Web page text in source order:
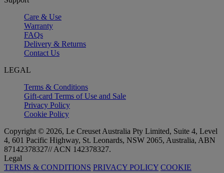
Care & Use
Warranty
FAQs
Delivery & Returns
Contact Us
LEGAL
Terms & Conditions
Gift-card Terms of Use and Sale
Privacy Policy
Cookie Policy
Copyright © 2026, Le Creuset Australia Pty Limited, Suite 4, Level
4, 601 Pacific Highway, St. Leonards, NSW 2065, Australia, ABN
87142378327// ACN 142378327.
Legal
TERMS & CONDITIONS PRIVACY POLICY COOKIE